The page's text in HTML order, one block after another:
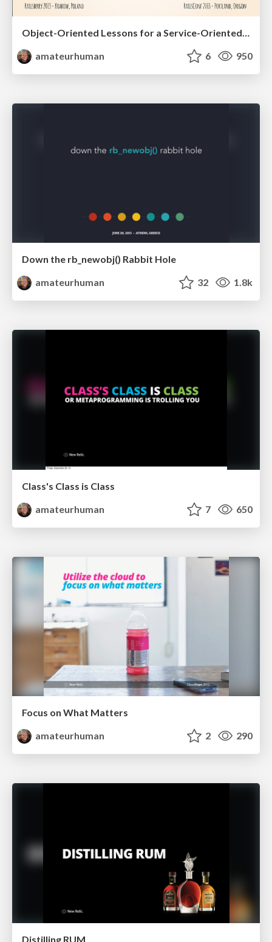
Object-Oriented Lessons for a Service-Oriented World
amateurhuman
6 950
Down the rb_newobj() Rabbit Hole
amateurhuman
32 1.8k
Class's Class is Class
amateurhuman
7 650
Focus on What Matters
amateurhuman
2 290
Distilling RUM